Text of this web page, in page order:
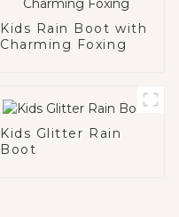
Kids Rain Boot with
Charming Foxing
Kids Glitter Rain
Boot